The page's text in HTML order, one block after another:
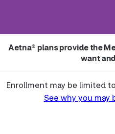
Aetna® plans provide the
want
Enrollment may be limited
See why you may